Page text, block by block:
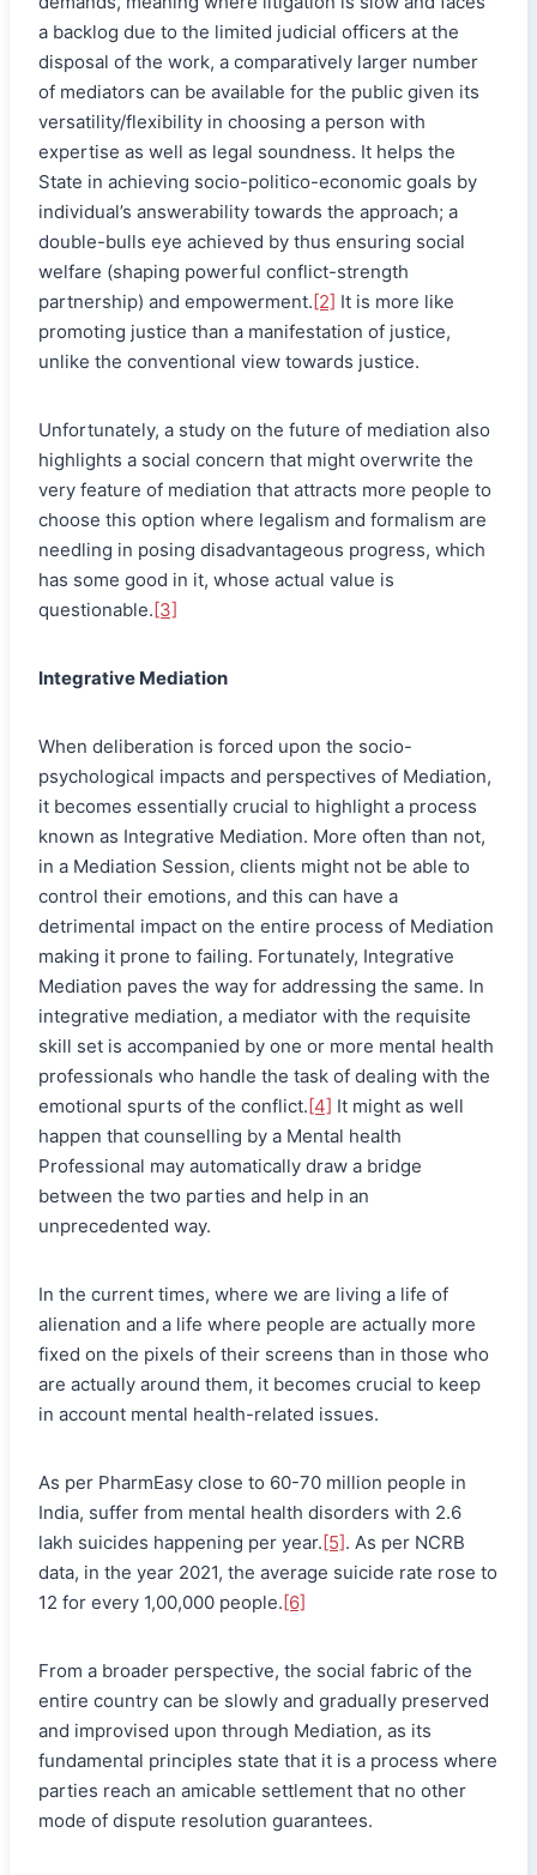
a backlog due to the limited judicial officers at the
disposal of the work, a comparatively larger number
of mediators can be available for the public given its
versatility/flexibility in choosing a person with
expertise as well as legal soundness. It helps the
State in achieving socio-politico-economic goals by
individual’s answerability towards the approach; a
double-bulls eye achieved by thus ensuring social
welfare (shaping powerful conflict-strength
partnership) and empowerment.[2] It is more like
promoting justice than a manifestation of justice,
unlike the conventional view towards justice.
Unfortunately, a study on the future of mediation also
highlights a social concern that might overwrite the
very feature of mediation that attracts more people to
choose this option where legalism and formalism are
needling in posing disadvantageous progress, which
has some good in it, whose actual value is
questionable.[3]
Integrative Mediation
When deliberation is forced upon the socio-
psychological impacts and perspectives of Mediation,
it becomes essentially crucial to highlight a process
known as Integrative Mediation. More often than not,
in a Mediation Session, clients might not be able to
control their emotions, and this can have a
detrimental impact on the entire process of Mediation
making it prone to failing. Fortunately, Integrative
Mediation paves the way for addressing the same. In
integrative mediation, a mediator with the requisite
skill set is accompanied by one or more mental health
professionals who handle the task of dealing with the
emotional spurts of the conflict.[4] It might as well
happen that counselling by a Mental health
Professional may automatically draw a bridge
between the two parties and help in an
unprecedented way.
In the current times, where we are living a life of
alienation and a life where people are actually more
fixed on the pixels of their screens than in those who
are actually around them, it becomes crucial to keep
in account mental health-related issues.
As per PharmEasy close to 60-70 million people in
India, suffer from mental health disorders with 2.6
lakh suicides happening per year.[5]. As per NCRB
data, in the year 2021, the average suicide rate rose to
12 for every 1,00,000 people.[6]
From a broader perspective, the social fabric of the
entire country can be slowly and gradually preserved
and improvised upon through Mediation, as its
fundamental principles state that it is a process where
parties reach an amicable settlement that no other
mode of dispute resolution guarantees.